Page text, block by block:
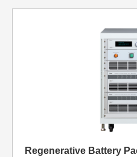
Regenerative Battery